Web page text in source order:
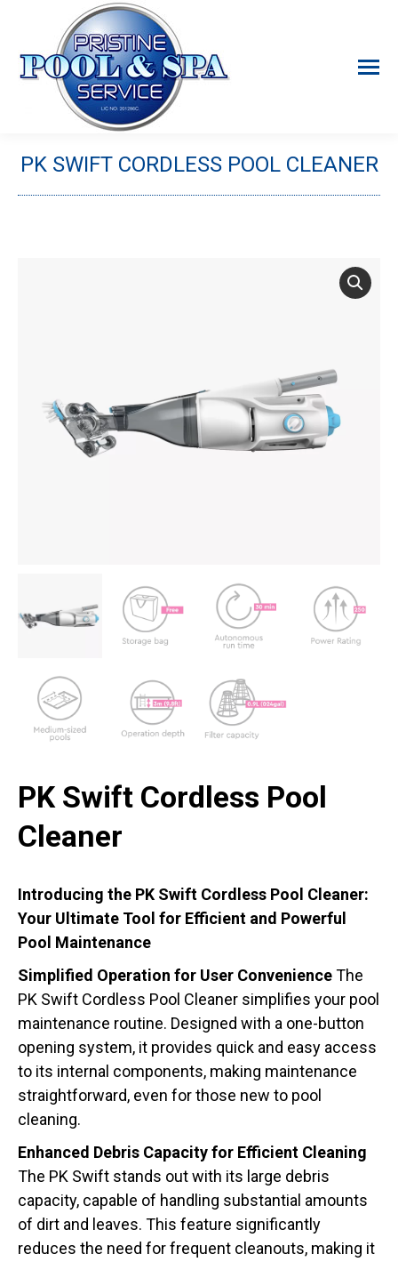
PK SWIFT CORDLESS POOL CLEANER
You are here:
PK Swift Cordless Pool
Cleaner
Introducing the PK Swift Cordless Pool Cleaner:
Your Ultimate Tool for Efficient and Powerful
Pool Maintenance
Simplified Operation for User ConvenienceThe
PK Swift Cordless Pool Cleaner simplifies your pool
maintenance routine. Designed with a one-button
opening system, it provides quick and easy access
to its internal components, making maintenance
straightforward, even for those new to pool
cleaning.
Enhanced Debris Capacity for Efficient Cleaning
The PK Swift stands out with its large debris
capacity, capable of handling substantial amounts
of dirt and leaves. This feature significantly
reduces the need for frequent cleanouts, making it